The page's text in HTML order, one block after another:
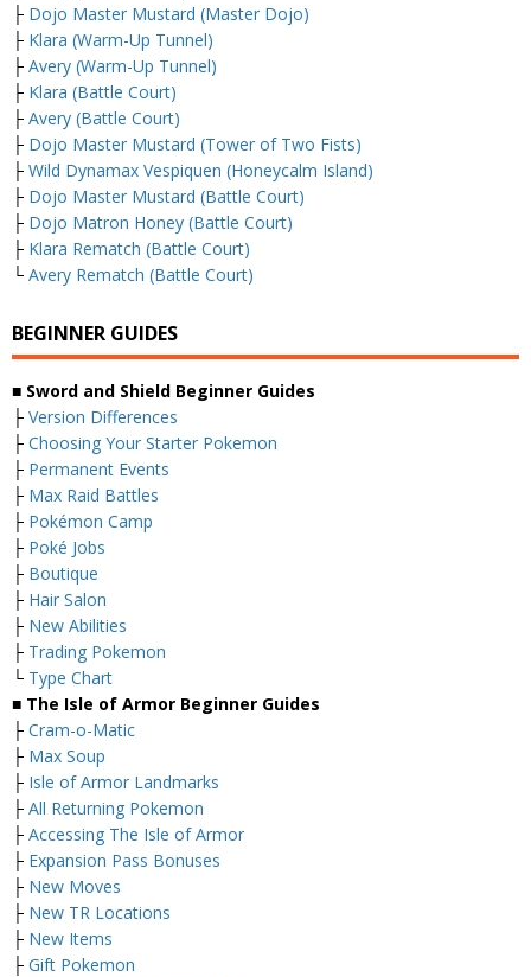
├ Dojo Master Mustard (Master Dojo)
├ Klara (Warm-Up Tunnel)
├ Avery (Warm-Up Tunnel)
├ Klara (Battle Court)
├ Avery (Battle Court)
├ Dojo Master Mustard (Tower of Two Fists)
├ Wild Dynamax Vespiquen (Honeycalm Island)
├ Dojo Master Mustard (Battle Court)
├ Dojo Matron Honey (Battle Court)
├ Klara Rematch (Battle Court)
└ Avery Rematch (Battle Court)
BEGINNER GUIDES
■ Sword and Shield Beginner Guides
├ Version Differences
├ Choosing Your Starter Pokemon
├ Permanent Events
├ Max Raid Battles
├ Pokémon Camp
├ Poké Jobs
├ Boutique
├ Hair Salon
├ New Abilities
├ Trading Pokemon
└ Type Chart
■ The Isle of Armor Beginner Guides
├ Cram-o-Matic
├ Max Soup
├ Isle of Armor Landmarks
├ All Returning Pokemon
├ Accessing The Isle of Armor
├ Expansion Pass Bonuses
├ New Moves
├ New TR Locations
├ New Items
├ Gift Pokemon